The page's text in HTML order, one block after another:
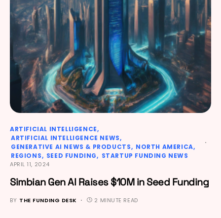
ARTIFICIAL INTELLIGENCE
ARTIFICIAL INTELLIGENCE NEWS
GENERATIVE AI NEWS & PRODUCTS
NORTH AMERICA
REGIONS
SEED FUNDING STARTUP FUNDING NEWS
APRIL 11, 2024
Simbian Gen AI Raises $10M in Seed Funding
BY THE FUNDING DESK 2 MINUTE READ